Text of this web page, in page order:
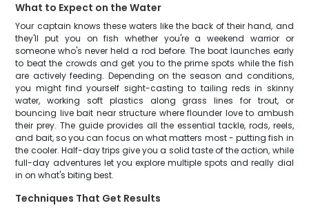
What to Expect on the Water
Your captain knows these waters like the back of their hand, and
they'll put you on fish whether you're a weekend warrior or
someone who's never held a rod before. The boat launches early
to beat the crowds and get you to the prime spots while the fish
are actively feeding. Depending on the season and conditions,
you might find yourself sight-casting to tailing reds in skinny
water, working soft plastics along grass lines for trout, or
bouncing live bait near structure where flounder love to ambush
their prey. The guide provides all the essential tackle, rods, reels,
and bait, so you can focus on what matters most - putting fish in
the cooler. Half-day trips give you a solid taste of the action, while
full-day adventures let you explore multiple spots and really dial
in on what's biting best.
Techniques That Get Results